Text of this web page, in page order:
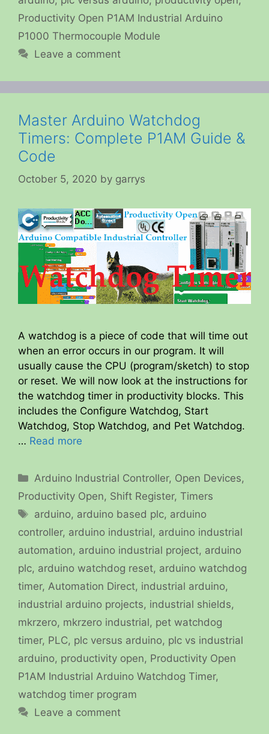
Productivity Open P1AM Industrial Arduino
P1000 Thermocouple Module
Leave a comment
Master Arduino Watchdog
Timers: Complete P1AM Guide &
Code
October 5, 2020 by garrys
A watchdog is a piece of code that will time out
when an error occurs in our program. It will
usually cause the CPU (program/sketch) to stop
or reset. We will now look at the instructions for
the watchdog timer in productivity blocks. This
includes the Configure Watchdog, Start
Watchdog, Stop Watchdog, and Pet Watchdog.
… Read more
Categories
Arduino Industrial Controller, Open Devices,
Productivity Open, Shift Register, Timers
Tags
arduino, arduino based plc, arduino
controller, arduino industrial, arduino industrial
automation, arduino industrial project, arduino
plc, arduino watchdog reset, arduino watchdog
timer, Automation Direct, industrial arduino,
industrial arduino projects, industrial shields,
mkrzero, mkrzero industrial, pet watchdog
timer, PLC, plc versus arduino, plc vs industrial
arduino, productivity open, Productivity Open
P1AM Industrial Arduino Watchdog Timer,
watchdog timer program
Leave a comment